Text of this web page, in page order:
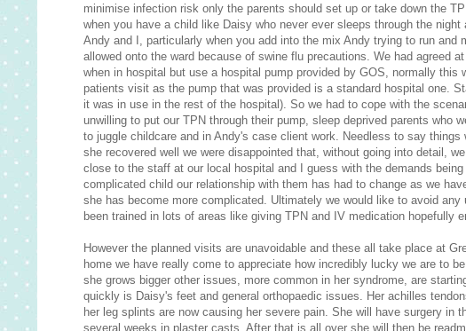
minimise infection risk only the parents should set up or take down the
when you have a child like Daisy who never ever sleeps through the
Andy and I, particularly when you add into the mix Andy trying to run and
allowed onto the ward because of swine flu precautions. We had agreed
when in hospital but use a hospital pump provided by GOS, normally this
patients visit as the pump that was provided is a standard hospital one.
it was in use in the rest of the hospital). So we had to cope with the
unwilling to put our TPN through their pump, sleep deprived parents who
to juggle childcare and in Andy's case client work. Needless to say
she recovered well we were disappointed that, without going into detail,
close to the staff at our local hospital and I guess with the demands
complicated child our relationship with them has had to change as we
she has become more complicated. Ultimately we would like to avoid
been trained in lots of areas like giving TPN and IV medication hopefully
However the planned visits are unavoidable and these all take place at
home we have really come to appreciate how incredibly lucky we are to
she grows bigger other issues, more common in her syndrome, are
quickly is Daisy's feet and general orthopaedic issues. Her achilles
her leg splints are now causing her severe pain. She will have surgery in
several weeks in plaster casts. After that is all over she will then be